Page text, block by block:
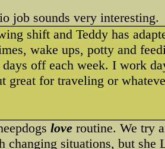
job sounds very interesting.
shift and Teddy has
wake ups, potty and
off each week. I work
great for traveling or
love routine. We try
changing situations, but she